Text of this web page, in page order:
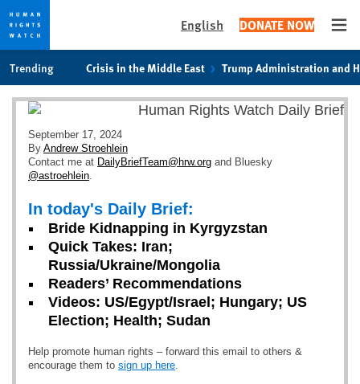
cookie
privacy
notice
main
content
English DONATE NOW
Trending Crisis in the Middle East Trump Administration and
September 17, 2024
By Andrew Stroehlein
Contact me at DailyBriefTeam@hrw.org and Bluesky
@astroehlein.
In today's Daily Brief:
Bride Kidnapping in Kyrgyzstan
Quick Takes: Iran;
Russia/Ukraine/Mongolia
Readers’ Recommendations
Videos: US/Egypt/Israel; Hungary; US
Election; Health; Sudan
Help promote human rights – forward this email to others &
encourage them to sign up here.